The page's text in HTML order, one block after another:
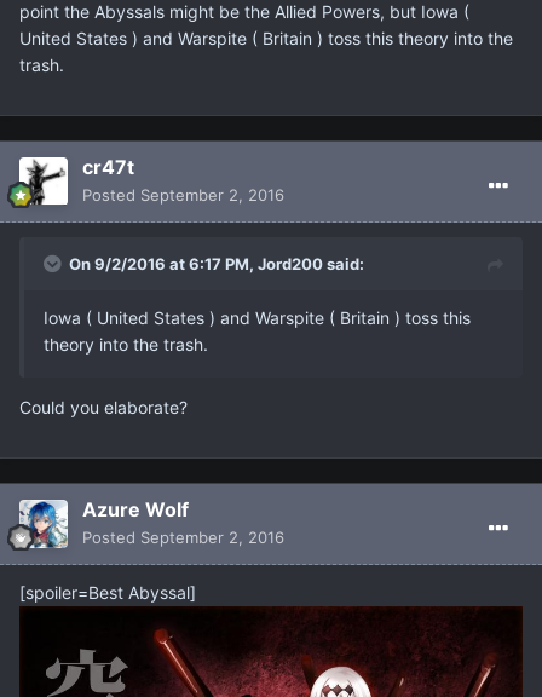
point the Abyssals might be the Allied Powers, but Iowa (
United States ) and Warspite ( Britain ) toss this theory into the
trash.
cr47t
Posted September 2, 2016
On 9/2/2016 at 6:17 PM, Jord200 said:
Iowa ( United States ) and Warspite ( Britain ) toss this
theory into the trash.
Could you elaborate?
Azure Wolf
Posted September 2, 2016
[spoiler=Best Abyssal]